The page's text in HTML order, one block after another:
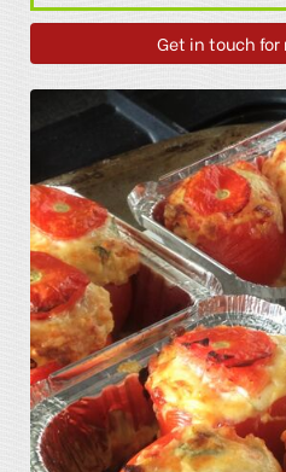
Get in touch